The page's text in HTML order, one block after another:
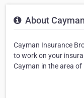
About
Cayman Insurance
to work on your
Cayman in the area